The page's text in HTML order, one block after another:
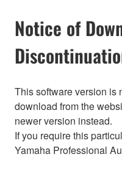
Notice of
This software version is
download from the
newer version instead.
If you require this
Yamaha Professional